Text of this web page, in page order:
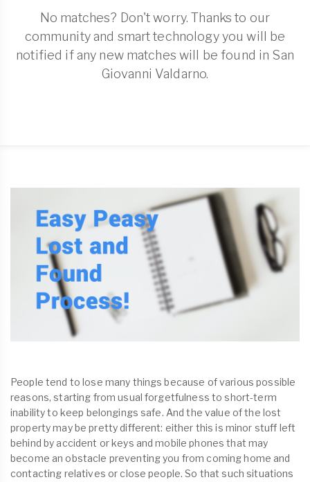
No matches? Don't worry. Thanks to our
community and smart technology you will be
notified if any new matches will be found in San
Giovanni Valdarno.
People tend to lose many things because of various possible
reasons, starting from usual forgetfulness to short-term
inability to keep belongings safe. And the value of the lost
property may be pretty different: either this is minor stuff left
behind by accident or keys and mobile phones that may
become an obstacle preventing you from coming home and
contacting relatives or close people. So that such situations